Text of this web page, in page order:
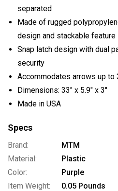
separated
Made of rugged
design and stackable feature
Snap latch design with dual
security
Accommodates arrows up to
Dimensions: 33" x 5.9" x 3"
Made in USA
Specs
Brand:
MTM
Material:
Plastic
Color:
Purple
Item Weight:
0.05 Pounds